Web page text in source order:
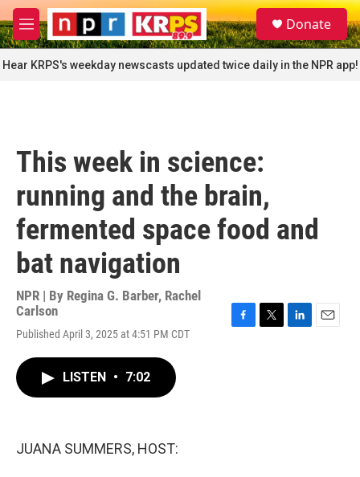
Skip to main content
M
e
n
u
S
e
a
r
c
Donate
Hear KRPS's weekday newscasts updated twice daily in the NPR app!
This week in science:
running and the brain,
fermented space food and
bat navigation
NPR | By Regina G. Barber, Rachel
Carlson
Published April 3, 2025 at 4:51 PM CDT
LISTEN • 7:02
JUANA SUMMERS, HOST: